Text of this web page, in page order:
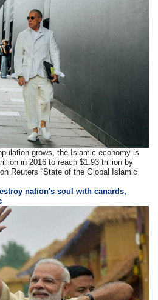
grows, the Islamic economy is
in 2016 to reach $1.93 trillion by
Reuters “State of the Global Islamic
nation's soul with canards,